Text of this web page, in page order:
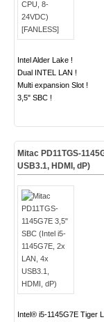
Intel Alder Lake !
Dual INTEL LAN !
Multi expansion Slot !
3,5" SBC !
Mitac PD11TGS-
USB3.1, HDMI, dP)
Intel® i5-1145G7E Tiger